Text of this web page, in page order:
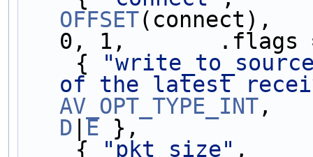
OFFSET
0, 1,       .flags
    {
of the latest
AV_OPT_TYPE_INT
D E },
    {
"pkt_size"